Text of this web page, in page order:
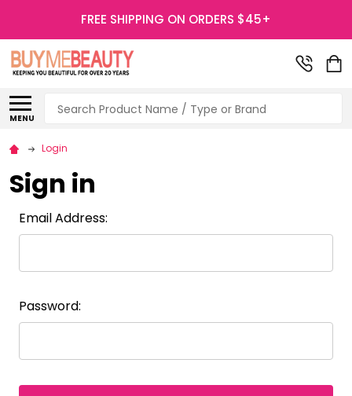
FREE SHIPPING ON ORDERS $45+
MENU
Search
Login
Sign in
Email Address:
Password: